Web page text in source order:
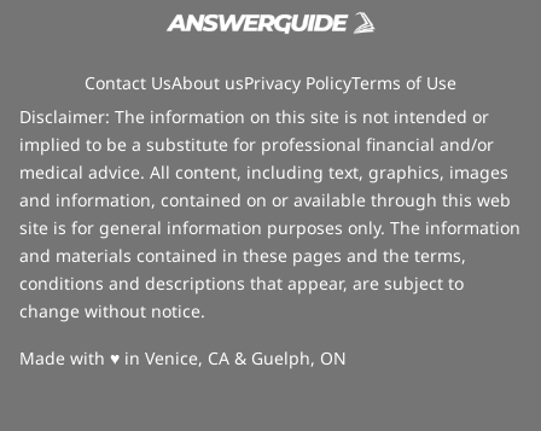
Contact UsAbout usPrivacy PolicyTerms of Use
Disclaimer: The information on this site is not intended or
implied to be a substitute for professional financial and/or
medical advice. All content, including text, graphics, images
and information, contained on or available through this web
site is for general information purposes only. The information
and materials contained in these pages and the terms,
conditions and descriptions that appear, are subject to
change without notice.
Made with ♥love
in Venice, CA & Guelph, ON